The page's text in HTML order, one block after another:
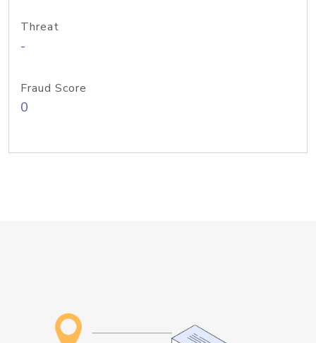
Threat
-
Fraud Score
0